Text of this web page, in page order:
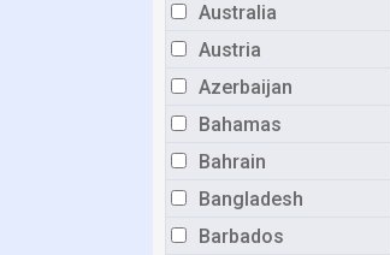
Australia
Austria
Azerbaijan
Bahamas
Bahrain
Bangladesh
Barbados